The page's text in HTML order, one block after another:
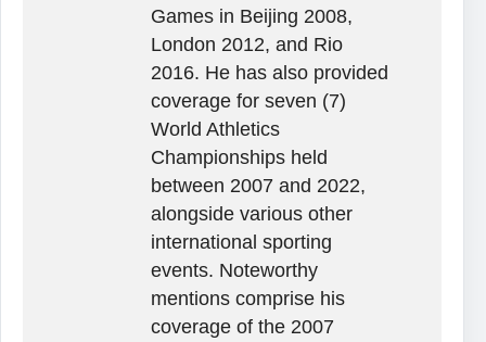
Games in Beijing 2008,
London 2012, and Rio
2016. He has also provided
coverage for seven (7)
World Athletics
Championships held
between 2007 and 2022,
alongside various other
international sporting
events. Noteworthy
mentions comprise his
coverage of the 2007